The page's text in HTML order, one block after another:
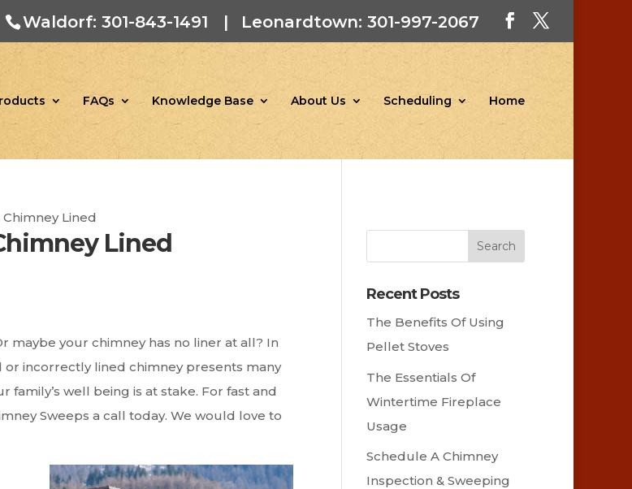
Waldorf: 301-843-1491 | Leonardtown: 301-997-2067
FAQs Knowledge Base About Us Scheduling Home
Chimney Lined
Lined
maybe your chimney has no liner at all? In
or incorrectly lined chimney presents many
family’s well being is at stake. For fast and
Sweeps a call today. We would love to
Recent Posts
The Benefits Of Using
Pellet Stoves
The Essentials Of
Wintertime Fireplace
Usage
Schedule A Chimney
Inspection & Sweeping